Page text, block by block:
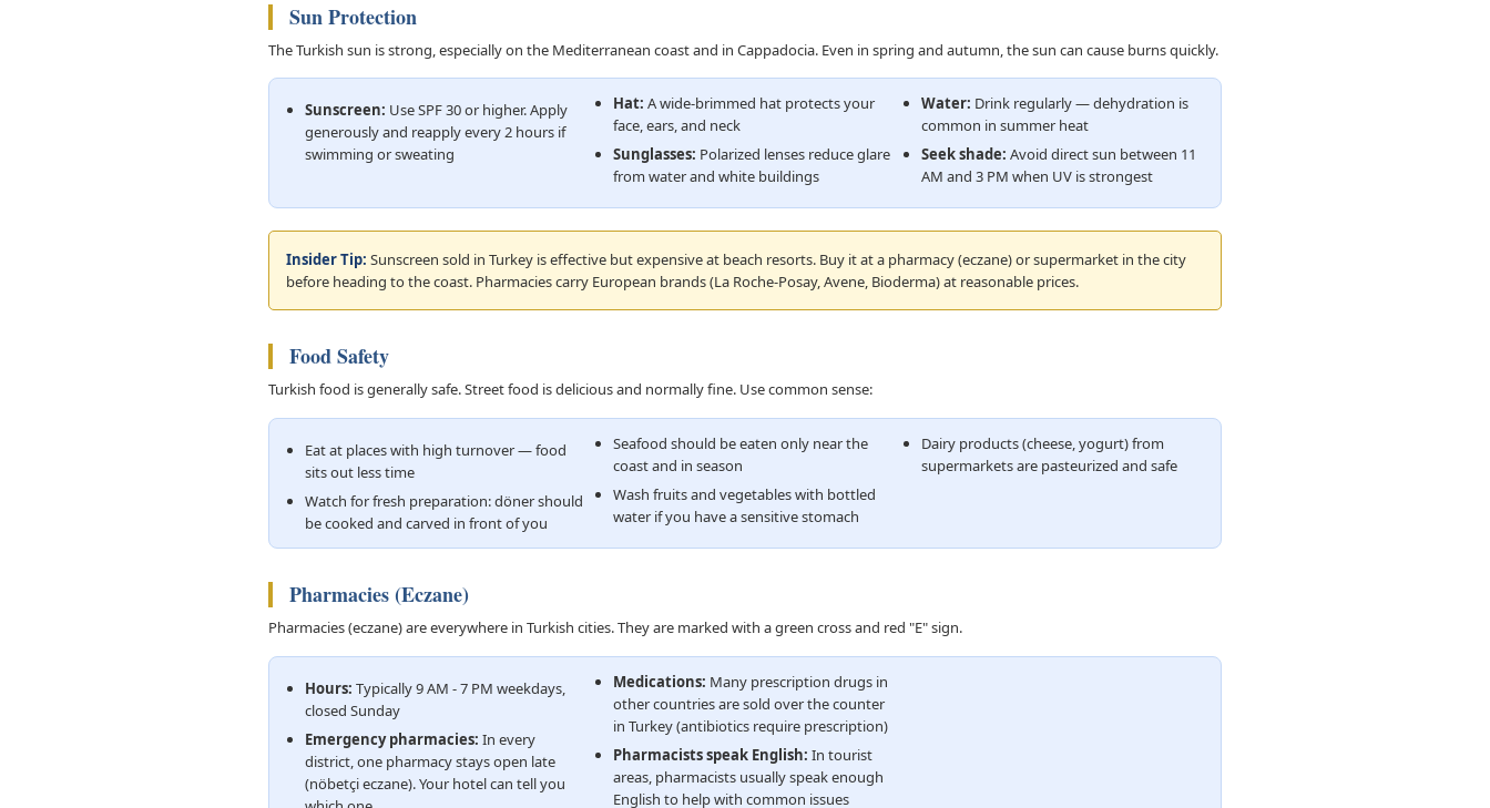
Sun Protection
The Turkish sun is strong, especially on the Mediterranean coast and in Cappadocia. Even in spring and autumn, the sun can cause burns quickly.
Sunscreen: Use SPF 30 or higher. Apply
generously and reapply every 2 hours if
swimming or sweating
Hat: A wide-brimmed hat protects your
face, ears, and neck
Sunglasses: Polarized lenses reduce glare
from water and white buildings
Water: Drink regularly — dehydration is
common in summer heat
Seek shade: Avoid direct sun between 11
AM and 3 PM when UV is strongest
Insider Tip: Sunscreen sold in Turkey is effective but expensive at beach resorts. Buy it at a pharmacy (eczane) or supermarket in the city
before heading to the coast. Pharmacies carry European brands (La Roche-Posay, Avene, Bioderma) at reasonable prices.
Food Safety
Turkish food is generally safe. Street food is delicious and normally fine. Use common sense:
Eat at places with high turnover — food
sits out less time
Watch for fresh preparation: döner should
be cooked and carved in front of you
Seafood should be eaten only near the
coast and in season
Wash fruits and vegetables with bottled
water if you have a sensitive stomach
Dairy products (cheese, yogurt) from
supermarkets are pasteurized and safe
Pharmacies (Eczane)
Pharmacies (eczane) are everywhere in Turkish cities. They are marked with a green cross and red "E" sign.
Hours: Typically 9 AM - 7 PM weekdays,
closed Sunday
Emergency pharmacies: In every
district, one pharmacy stays open late
(nöbetçi eczane). Your hotel can tell you
Medications: Many prescription drugs in
other countries are sold over the counter
in Turkey (antibiotics require prescription)
Pharmacists speak English: In tourist
areas, pharmacists usually speak enough
English to help with common issues